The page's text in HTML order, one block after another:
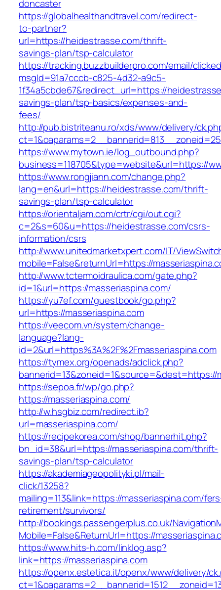
doncaster
https://globalhealthandtravel.com/redirect-
to-partner?
url=https://heidestrasse.com/thrift-
savings-plan/tsp-calculator
https://tracking.buzzbuilderpro.com/email/
msgId=91a7cccb-c825-4d32-a9c5-
1f34a5cbde67&redirect_url=https://
savings-plan/tsp-basics/expenses-and-
fees/
http://pub.bistriteanu.ro/xds/www/delivery/
https://www.mytown.ie/log_outbound.php?
business=118705&type=website&url=https://
https://www.rongjiann.com/change.php?
lang=en&url=https://heidestrasse.com/thrift-
savings-plan/tsp-calculator
https://orientaljam.com/crtr/cgi/out.cgi?
c=2&s=60&u=https://heidestrasse.com/csrs-
information/csrs
http://www.unitedmarketxpert.com/IT/
mobile=False&returnUrl=https://
http://www.tctermoidraulica.com/gate.php?
id=1&url=https://masseriaspina.com/
https://yu7ef.com/guestbook/go.php?
url=https://masseriaspina.com
https://veecom.vn/system/change-
language?lang-
id=2&url=https%3A%2F%2Fmasseriaspina.com
https://tymex.org/openads/adclick.php?
bannerid=13&zoneid=1&source=&dest=https://
https://sepoa.fr/wp/go.php?
https://masseriaspina.com/
http://w.hsgbiz.com/redirect.ib?
url=masseriaspina.com/
https://recipekorea.com/shop/bannerhit.php?
bn_id=38&url=https://masseriaspina.com/thrift-
savings-plan/tsp-calculator
https://akademiageopolityki.pl/mail-
click/13258?
mailing=113&link=https://masseriaspina.com/
retirement/survivors/
http://bookings.passengerplus.co.uk/
Mobile=False&ReturnUrl=https://
https://www.hits-h.com/linklog.asp?
link=https://masseriaspina.com
https://openx.estetica.it/openx/www/delivery/